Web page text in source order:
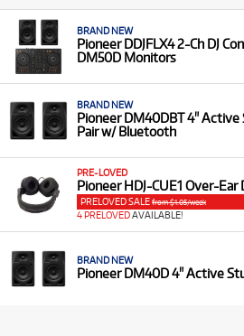
BRAND NEW
Pioneer DDJFLX4 2-Ch DJ
DM50D Monitors
BRAND NEW
Pioneer DM40DBT 4"
Pair w/ Bluetooth
PRE-LOVED
Pioneer HDJ-CUE1 Over-Ear
PRELOVED SALE from $1.05/week
4 PRELOVEDAVAILABLE!
BRAND NEW
Pioneer DM40D 4" Active